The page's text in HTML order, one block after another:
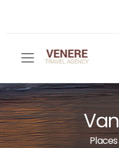
Toggle